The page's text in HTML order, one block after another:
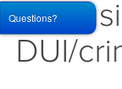
for
DUI/
Questions?